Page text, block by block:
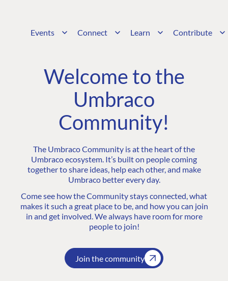
Events Connect Learn Contribute
Welcome to the
Umbraco
Community!
The Umbraco Community is at the heart of the
Umbraco ecosystem. It’s built on people coming
together to share ideas, help each other, and make
Umbraco better every day.
Come see how the Community stays connected, what
makes it such a great place to be, and how you can join
in and get involved. We always have room for more
people to join!
Join the community